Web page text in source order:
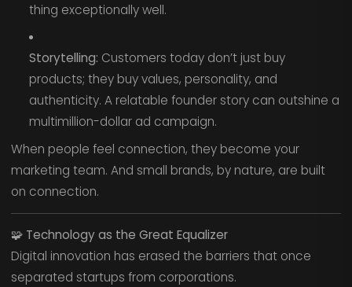
thing exceptionally well.
Storytelling: Customers today don’t just buy
products; they buy values, personality, and
authenticity. A relatable founder story can outshine a
multimillion-dollar ad campaign.
When people feel connection, they become your
marketing team. And small brands, by nature, are built
on connection.
🧩 Technology as the Great Equalizer
Digital innovation has erased the barriers that once
separated startups from corporations.